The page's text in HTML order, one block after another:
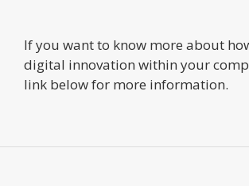
If you want to know more about
digital innovation within your
link below for more information.